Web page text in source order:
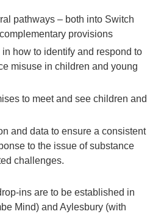
pathways – both into Switch
provisions
how to identify and respond to
misuse in children and young
to meet and see children and
and data to ensure a consistent
to the issue of substance
challenges.
ins are to be established in
Mind) and Aylesbury (with